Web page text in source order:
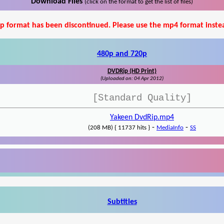
Download Files (click on the format to get the list of files)
format has been discontinued. Please use the mp4 format
480p and 720p
DVDRip (HD Print)
(Uploaded on: 04 Apr 2012)
[Standard Quality]
Yakeen DvdRip.mp4
(208 MB) { 11737 hits } - MediaInfo - SS
Subtitles